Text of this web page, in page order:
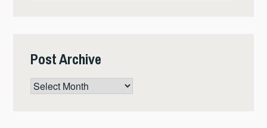
Post Archive
Post
Archive